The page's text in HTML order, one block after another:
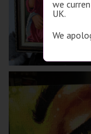
we
UK.
We